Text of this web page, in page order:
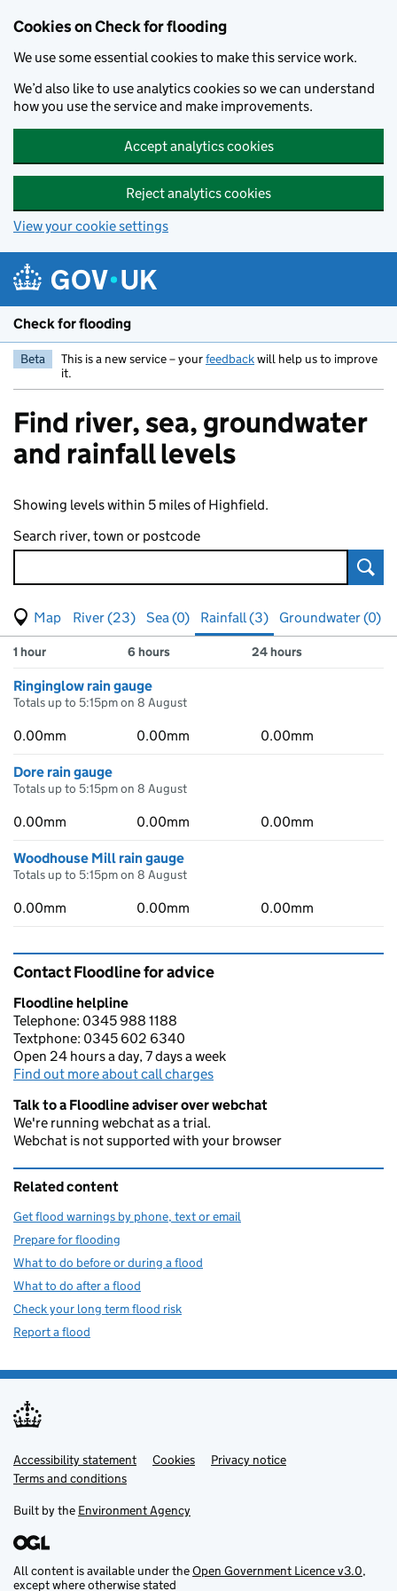
Cookies on Check for flooding
We use some essential cookies to make this service work.
We’d also like to use analytics cookies so we can understand
how you use the service and make improvements.
Accept analytics cookies
Reject analytics cookies
View your cookie settings
Check for flooding
Beta This is a new service – yourfeedbackwill help us to improve
it.
Find river, sea, groundwater
and rainfall levels
Showing levels within 5 miles of Highfield.
Search river, town or postcode
View map of levels
(Visual only)
River (23) Sea (0) Rainfall (3)
Groundwater (0)
Results for , showing
1 hour 6 hours 24 hours
Ringinglow rain gauge
Totals up to 5:15pm on 8 August
0.00mm 0.00mm 0.00mm
Dore rain gauge
Totals up to 5:15pm on 8 August
0.00mm 0.00mm 0.00mm
Woodhouse Mill rain gauge
Totals up to 5:15pm on 8 August
0.00mm 0.00mm 0.00mm
Contact Floodline for advice
Floodline helpline
Telephone: 0345 988 1188
Textphone: 0345 602 6340
Open 24 hours a day, 7 days a week
Find out more about call charges
Talk to a Floodline adviser over webchat
We're running webchat as a trial.
Webchat is not supported with your browser
Related content
Get flood warnings by phone, text or email
Prepare for flooding
What to do before or during a flood
What to do after a flood
Check your long term flood risk
Report a flood
Support links
Accessibility statement Cookies
Privacy notice
Terms and conditions
Built by the Environment Agency
All content is available under theOpen Government Licence v3.0,
except where otherwise stated